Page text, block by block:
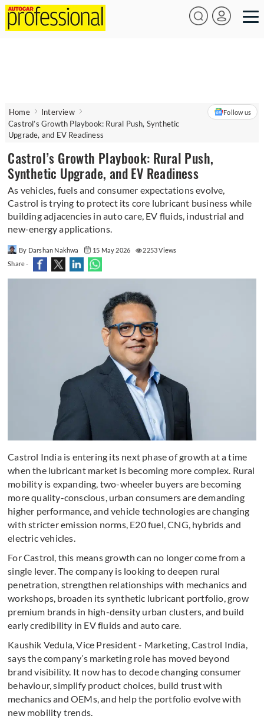
Home
Interview
Castrol’s Growth Playbook: Rural Push, Synthetic
Upgrade, and EV Readiness
Follow us
Castrol’s Growth Playbook: Rural Push,
Synthetic Upgrade, and EV Readiness
As vehicles, fuels and consumer expectations evolve,
Castrol is trying to protect its core lubricant business while
building adjacencies in auto care, EV fluids, industrial and
new-energy applications.
By Darshan Nakhwa 15 May 2026
2253 Views
Share -
Castrol India is entering its next phase of growth at a time
when the lubricant market is becoming more complex. Rural
mobility is expanding, two-wheeler buyers are becoming
more quality-conscious, urban consumers are demanding
higher performance, and vehicle technologies are changing
with stricter emission norms, E20 fuel, CNG, hybrids and
electric vehicles.
For Castrol, this means growth can no longer come from a
single lever. The company is looking to deepen rural
penetration, strengthen relationships with mechanics and
workshops, broaden its synthetic lubricant portfolio, grow
premium brands in high-density urban clusters, and build
early credibility in EV fluids and auto care.
Kaushik Vedula, Vice President - Marketing, Castrol India,
says the company’s marketing role has moved beyond
brand visibility. It now has to decode changing consumer
behaviour, simplify product choices, build trust with
mechanics and OEMs, and help the portfolio evolve with
new mobility trends.